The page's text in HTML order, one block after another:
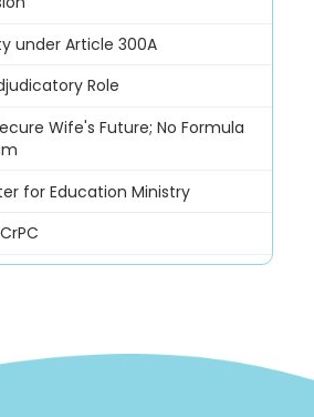
under Article 300A
Role
Wife's Future; No Formula
for Education Ministry